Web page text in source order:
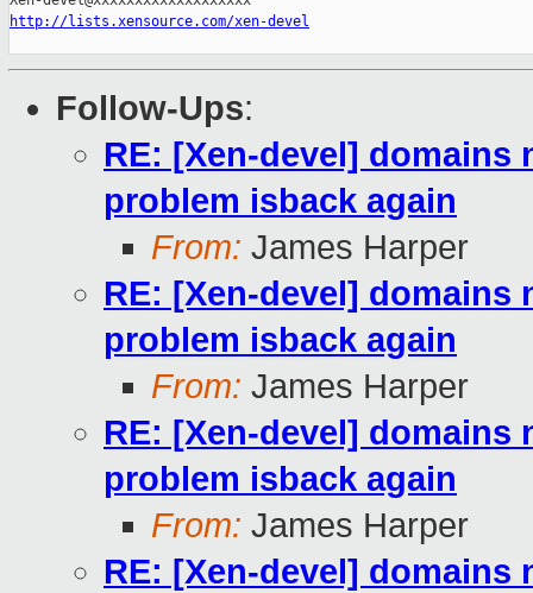
http://lists.xensource.com/xen-devel
Follow-Ups:
RE: [Xen-devel]
problem isback again
From: James Harper
RE: [Xen-devel]
problem isback again
From: James Harper
RE: [Xen-devel]
problem isback again
From: James Harper
RE: [Xen-devel]